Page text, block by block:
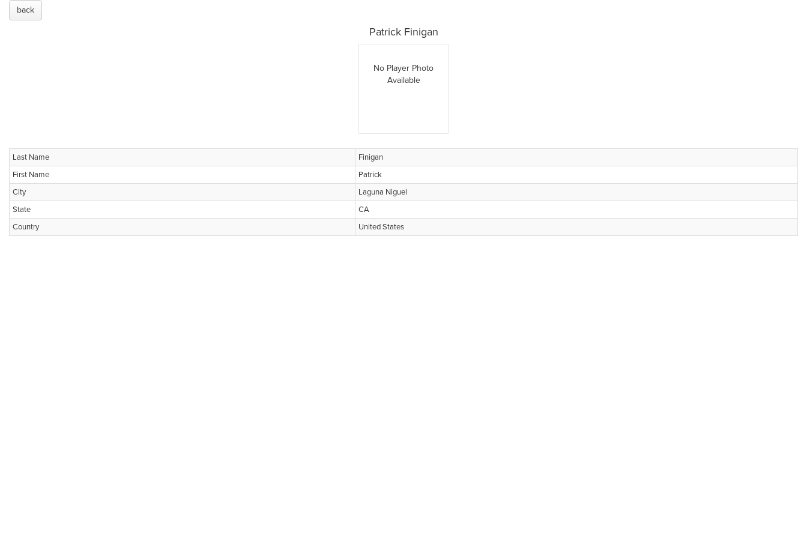
back
Patrick Finigan
No Player Photo
Available
Last Name
Finigan
First Name
Patrick
City
Laguna Niguel
State
CA
Country
United States